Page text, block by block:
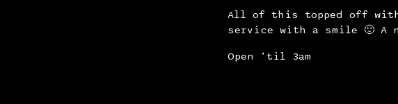
All of this topped off
service with a smile 🙂 A
Open ’til 3am